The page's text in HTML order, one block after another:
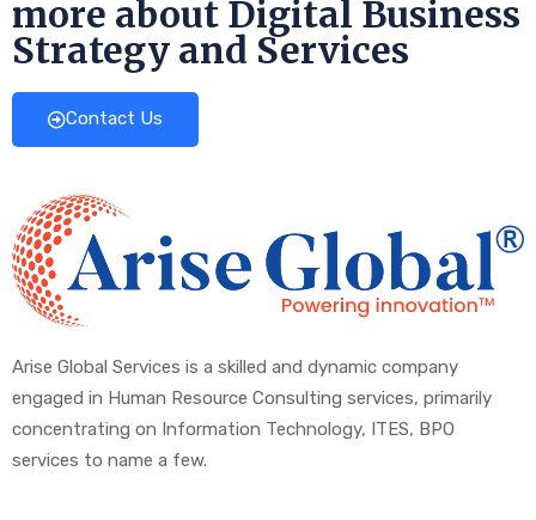
more about Digital Business
Strategy and Services
Contact Us
Arise Global Services is a skilled and dynamic company
engaged in Human Resource Consulting services, primarily
concentrating on Information Technology, ITES, BPO
services to name a few.